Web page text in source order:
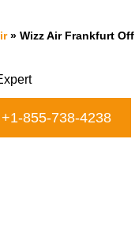
» Wizz Air Frankfurt
855-738-4238